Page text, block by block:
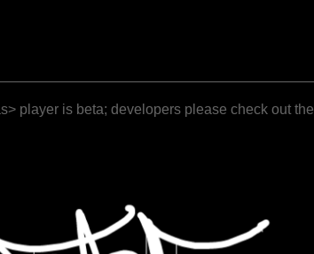
player is beta; developers please check out the